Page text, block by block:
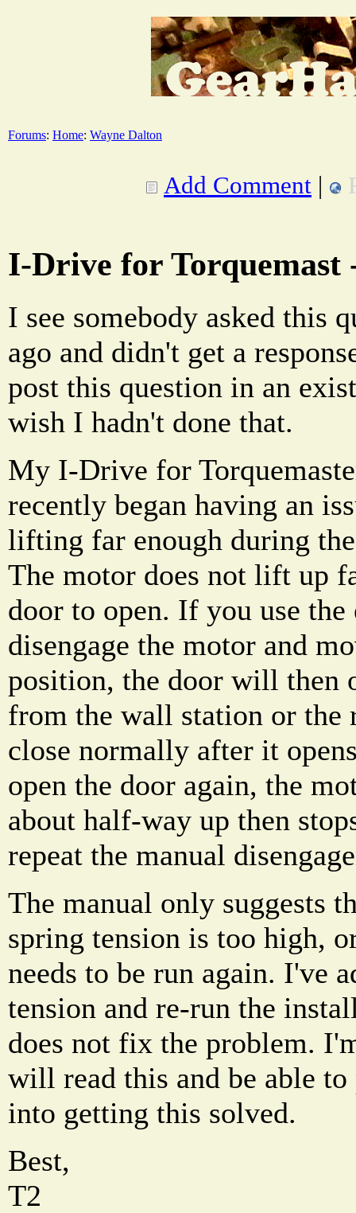
Forums: Home: Wayne Dalton
Add Comment |
I-Drive for
I see somebody asked this
ago and didn't get a
post this question in an
wish I hadn't done that.
My I-Drive for
recently began having an
lifting far enough during
The motor does not lift up
door to open. If you use the
disengage the motor and
position, the door will then
from the wall station or
close normally after it
open the door again, the
about half-way up then
repeat the manual
The manual only suggests
spring tension is too high,
needs to be run again. I've
tension and re-run the
does not fix the problem.
will read this and be able
into getting this solved.
Best,
T2